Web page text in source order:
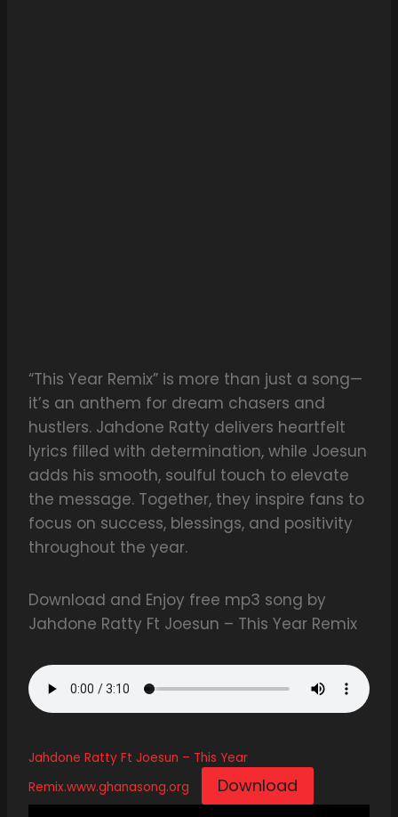
“This Year Remix” is more than just a song—
it’s an anthem for dream chasers and
hustlers. Jahdone Ratty delivers heartfelt
lyrics filled with determination, while Joesun
adds his smooth, soulful touch to elevate
the message. Together, they inspire fans to
focus on success, blessings, and positivity
throughout the year.
Download and Enjoy free mp3 song by
Jahdone Ratty Ft Joesun – This Year Remix
Jahdone Ratty Ft Joesun – This Year
Remix.www.ghanasong.org
Download